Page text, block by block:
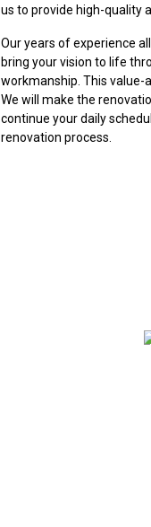
us to provide high-quality
Our years of experience
bring your vision to life
workmanship. This value-
We will make the
continue your daily
renovation process.